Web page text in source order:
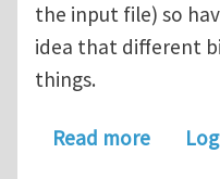
the input file) so
idea that different
things.
Read moreabout